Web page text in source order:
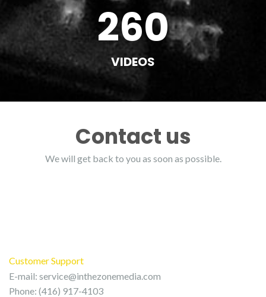
260
VIDEOS
Contact us
We will get back to you as soon as possible.
Customer Support
E-mail: service@inthezonemedia.com
Phone: (416) 917-4103